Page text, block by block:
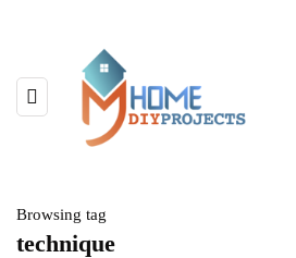
Browsing tag
technique